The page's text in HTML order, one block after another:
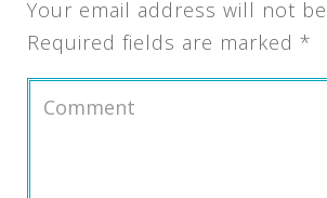
Your email address will not
Required fields are marked *